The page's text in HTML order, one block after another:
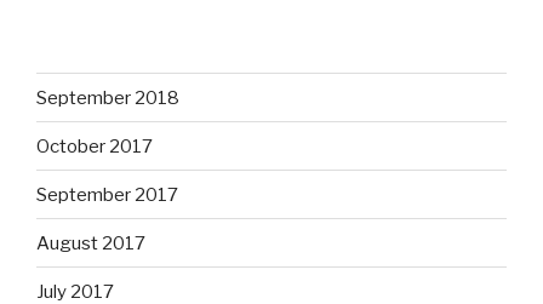
September 2018
October 2017
September 2017
August 2017
July 2017